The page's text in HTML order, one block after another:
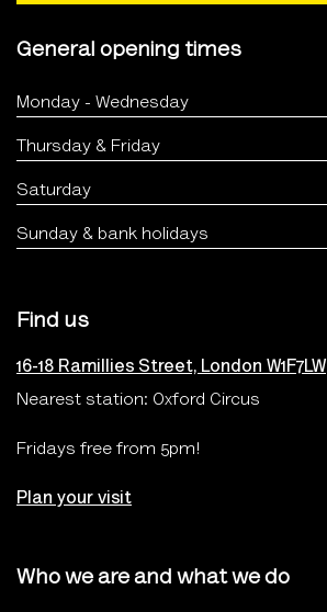
General opening times
Monday - Wednesday
Thursday & Friday
Saturday
Sunday & bank holidays
Find us
16-18 Ramillies Street, London W1F7LW
Nearest station: Oxford Circus
Fridays free from 5pm!
Plan your visit
Who we are and what we do